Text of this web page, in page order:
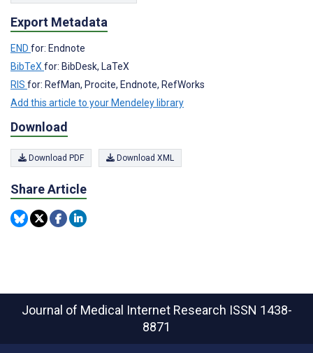
Export Metadata
END for: Endnote
BibTeX for: BibDesk, LaTeX
RIS for: RefMan, Procite, Endnote, RefWorks
Add this article to your Mendeley library
Download
Download PDF Download XML
Share Article
Journal of Medical Internet Research ISSN 1438-
8871